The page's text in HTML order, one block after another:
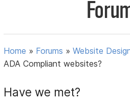
Home » Forums »Website
ADA Compliant websites?
Have we met?